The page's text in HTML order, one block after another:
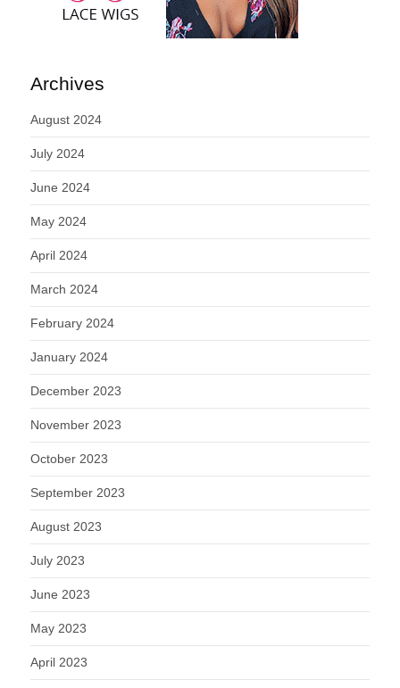
Archives
August 2024
July 2024
June 2024
May 2024
April 2024
March 2024
February 2024
January 2024
December 2023
November 2023
October 2023
September 2023
August 2023
July 2023
June 2023
May 2023
April 2023